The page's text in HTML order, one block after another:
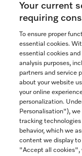
See the nearest Miele
Join our
Contact
Your current
requiring
To ensure proper
essential cookies.
essential cookies
analysis purposes,
partners and service
about your website
your online
personalization.
Personalisation"),
tracking
behavior, which we
content we display to
"Accept all cookies",